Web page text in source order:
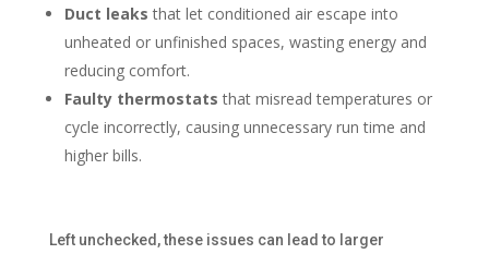
Duct leaks that let conditioned air escape into
unheated or unfinished spaces, wasting energy and
reducing comfort.
Faulty thermostats that misread temperatures or
cycle incorrectly, causing unnecessary run time and
higher bills.
Left unchecked, these issues can lead to larger